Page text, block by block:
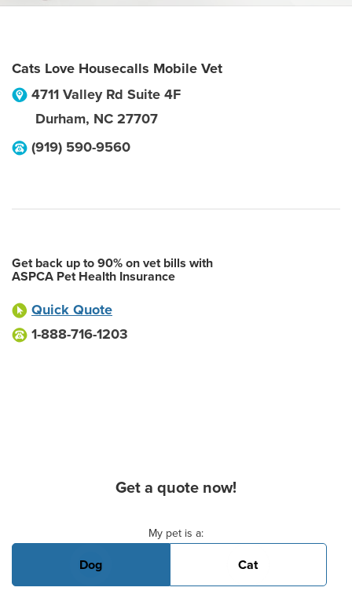
Cats Love Housecalls Mobile Vet
4711 Valley Rd Suite 4F
Durham, NC 27707
(919) 590-9560
Get back up to 90% on vet bills with
ASPCA Pet Health Insurance
Quick Quote
1-888-716-1203
Get a quote now!
My pet is a:
Dog Cat